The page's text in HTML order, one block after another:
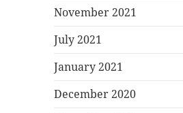
November 2021
July 2021
January 2021
December 2020